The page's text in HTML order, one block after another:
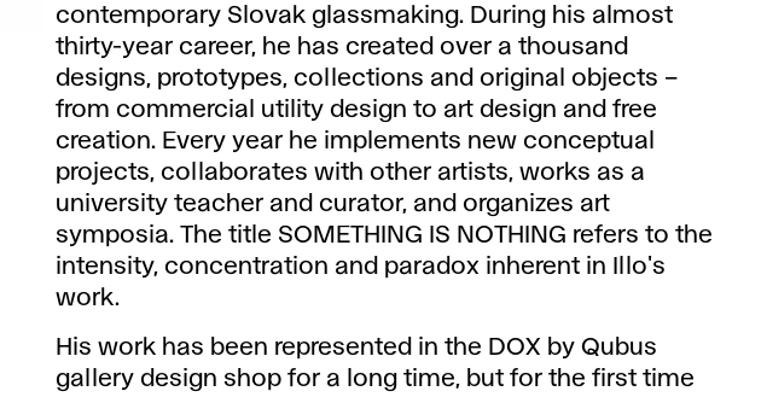
contemporary Slovak glassmaking. During his almost
thirty-year career, he has created over a thousand
designs, prototypes, collections and original objects –
from commercial utility design to art design and free
creation. Every year he implements new conceptual
projects, collaborates with other artists, works as a
university teacher and curator, and organizes art
symposia. The title SOMETHING IS NOTHING refers to the
intensity, concentration and paradox inherent in Illo's
work.
His work has been represented in the DOX by Qubus
gallery design shop for a long time, but for the first time